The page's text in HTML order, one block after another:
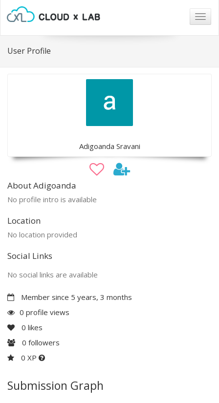
User Profile
Adigoanda Sravani
About Adigoanda
No profile intro is available
Location
No location provided
Social Links
No social links are available
Member since 5 years, 3 months
0 profile views
0 likes
0 followers
0 XP
Submission Graph